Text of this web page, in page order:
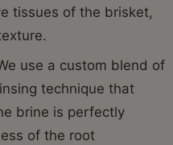
tissues of the brisket,
use a custom blend of
technique that
brine is perfectly
of the root